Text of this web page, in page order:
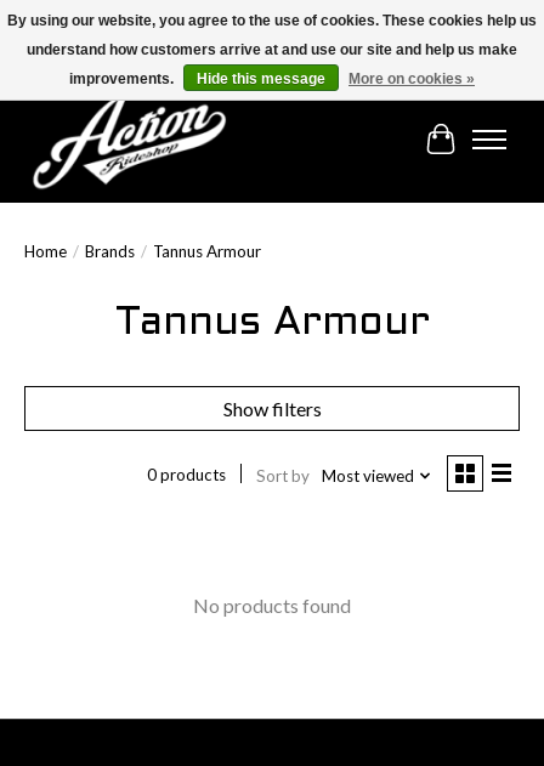
Find the best selection below!!!
Cart
Home / Brands / Tannus Armour
Tannus Armour
Show filters
0 products Sort by Most viewed
No products found
By using our website, you agree to the use of cookies. These cookies help us
understand how customers arrive at and use our site and help us make
improvements.
Hide this message More on cookies »